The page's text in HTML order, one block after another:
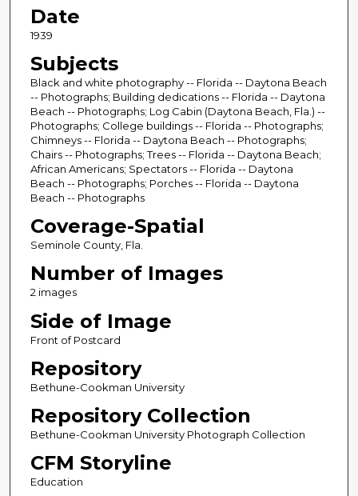
Date
1939
Subjects
Black and white photography -- Florida -- Daytona Beach
-- Photographs; Building dedications -- Florida -- Daytona
Beach -- Photographs; Log Cabin (Daytona Beach, Fla.) --
Photographs; College buildings -- Florida -- Photographs;
Chimneys -- Florida -- Daytona Beach -- Photographs;
Chairs -- Photographs; Trees -- Florida -- Daytona Beach;
African Americans; Spectators -- Florida -- Daytona
Beach -- Photographs; Porches -- Florida -- Daytona
Beach -- Photographs
Coverage-Spatial
Seminole County, Fla.
Number of Images
2 images
Side of Image
Front of Postcard
Repository
Bethune-Cookman University
Repository Collection
Bethune-Cookman University Photograph Collection
CFM Storyline
Education